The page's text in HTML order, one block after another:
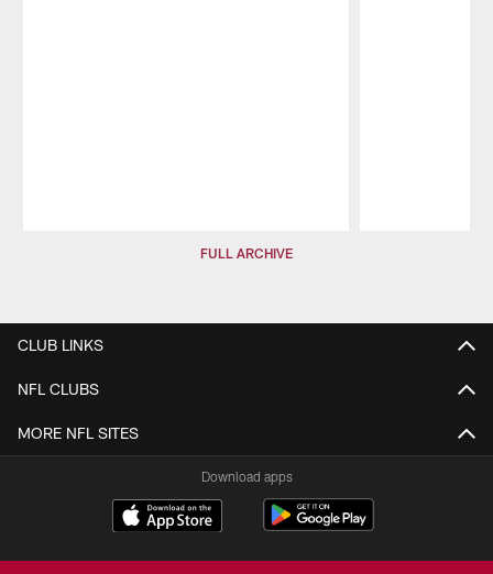
FULL ARCHIVE
CLUB LINKS
NFL CLUBS
MORE NFL SITES
Download apps